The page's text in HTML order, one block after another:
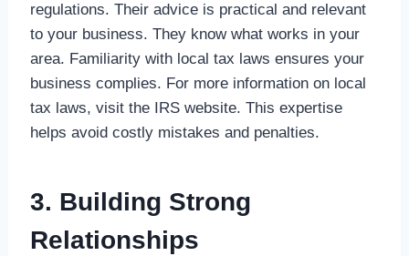
regulations. Their advice is practical and relevant
to your business. They know what works in your
area. Familiarity with local tax laws ensures your
business complies. For more information on local
tax laws, visit the IRS website. This expertise
helps avoid costly mistakes and penalties.
3. Building Strong
Relationships